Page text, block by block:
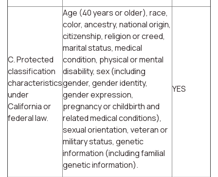
C. Protected
classification
characteristics
under
California or
federal law.
Age (40 years or older), race,
color, ancestry, national origin,
citizenship, religion or creed,
marital status, medical
condition, physical or mental
disability, sex (including
gender, gender identity,
gender expression,
pregnancy or childbirth and
related medical conditions),
sexual orientation, veteran or
military status, genetic
information (including familial
genetic information).
YES